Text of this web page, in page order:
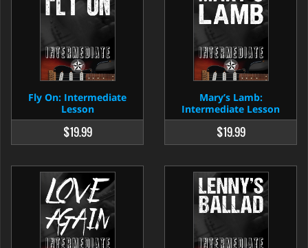
Fly On: Intermediate
Lesson
$19.99
Mary’s Lamb:
Intermediate Lesson
$19.99